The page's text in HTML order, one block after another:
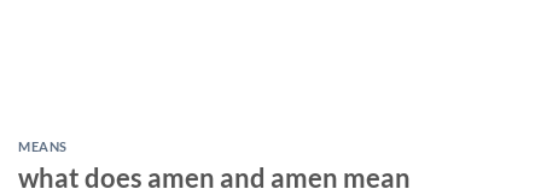
MEANS
what does amen and amen mean